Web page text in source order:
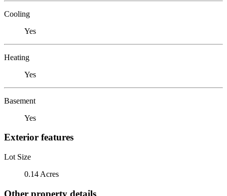
Cooling
Yes
Heating
Yes
Basement
Yes
Exterior features
Lot Size
0.14 Acres
Other property details